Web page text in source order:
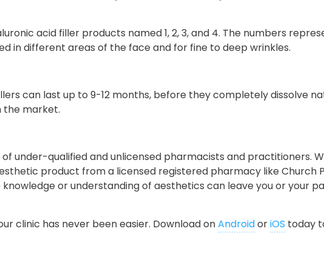
acid filler products named 1, 2, 3, and 4. The numbers
in different areas of the face and for fine to deep wrinkles.
can last up to 9-12 months, before they completely dissolve
the market.
under-qualified and unlicensed pharmacists and practitioners.
product from a licensed registered pharmacy like Church
or understanding of aesthetics can leave you or your
clinic has never been easier. Download onAndroidoriOS today